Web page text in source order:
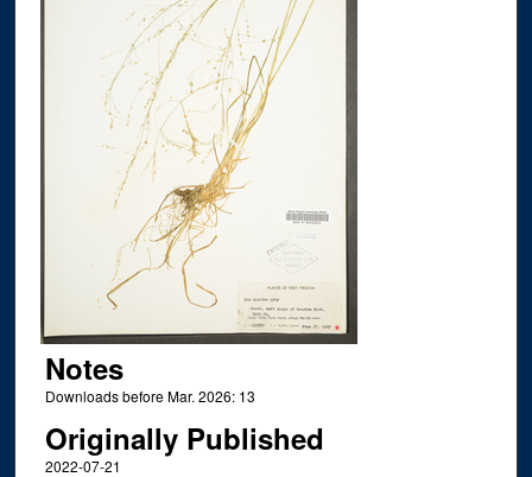
Notes
Downloads before Mar. 2026: 13
Originally Published
2022-07-21